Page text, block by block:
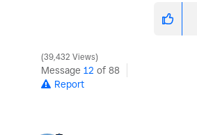
39,432 Views
Message 12 of 88
Report